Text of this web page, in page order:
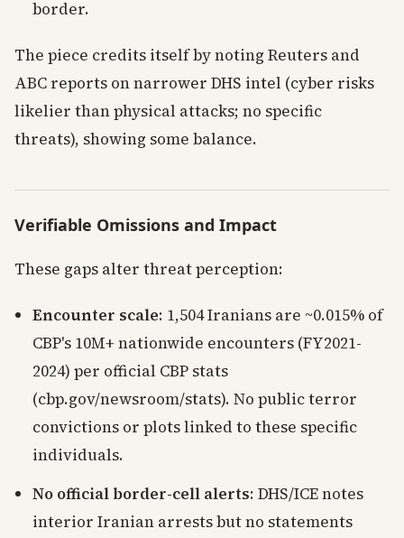
border.
The piece credits itself by noting Reuters and
ABC reports on narrower DHS intel (cyber risks
likelier than physical attacks; no specific
threats), showing some balance.
Verifiable Omissions and Impact
These gaps alter threat perception:
Encounter scale: 1,504 Iranians are ~0.015% of
CBP's 10M+ nationwide encounters (FY2021-
2024) per official CBP stats
(cbp.gov/newsroom/stats). No public terror
convictions or plots linked to these specific
individuals.
No official border-cell alerts: DHS/ICE notes
interior Iranian arrests but no statements